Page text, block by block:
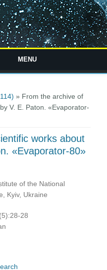
MENU
» From the archive of
V. E. Paton. «Evaporator-
works about
«Evaporator-80»
of the National
Kyiv, Ukraine
28